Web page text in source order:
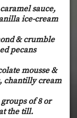
sauce,
ice-cream
& crumble
pecans
mousse &
chantilly cream
of 8 or
the till.